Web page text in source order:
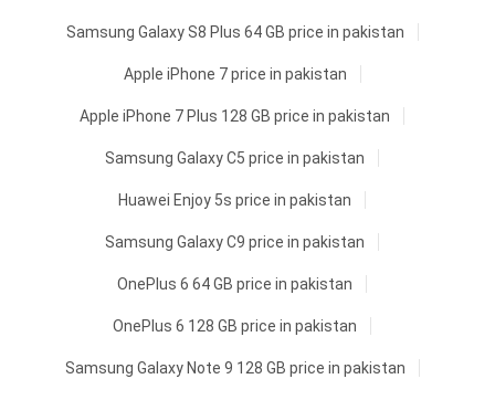
Samsung Galaxy S8 Plus 64 GB price in pakistan
Apple iPhone 7 price in pakistan
Apple iPhone 7 Plus 128 GB price in pakistan
Samsung Galaxy C5 price in pakistan
Huawei Enjoy 5s price in pakistan
Samsung Galaxy C9 price in pakistan
OnePlus 6 64 GB price in pakistan
OnePlus 6 128 GB price in pakistan
Samsung Galaxy Note 9 128 GB price in pakistan